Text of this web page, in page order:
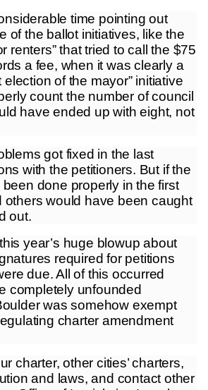
time pointing out
of the ballot initiatives, like the
renters” that tried to call the $75
a fee, when it was clearly a
election of the mayor” initiative
count the number of council
have ended up with eight, not
got fixed in the last
with the petitioners. But if the
done properly in the first
others would have been caught
out.
year’s huge blowup about
required for petitions
due. All of this occurred
completely unfounded
was somehow exempt
charter amendment
charter, other cities’ charters,
and laws, and contact other